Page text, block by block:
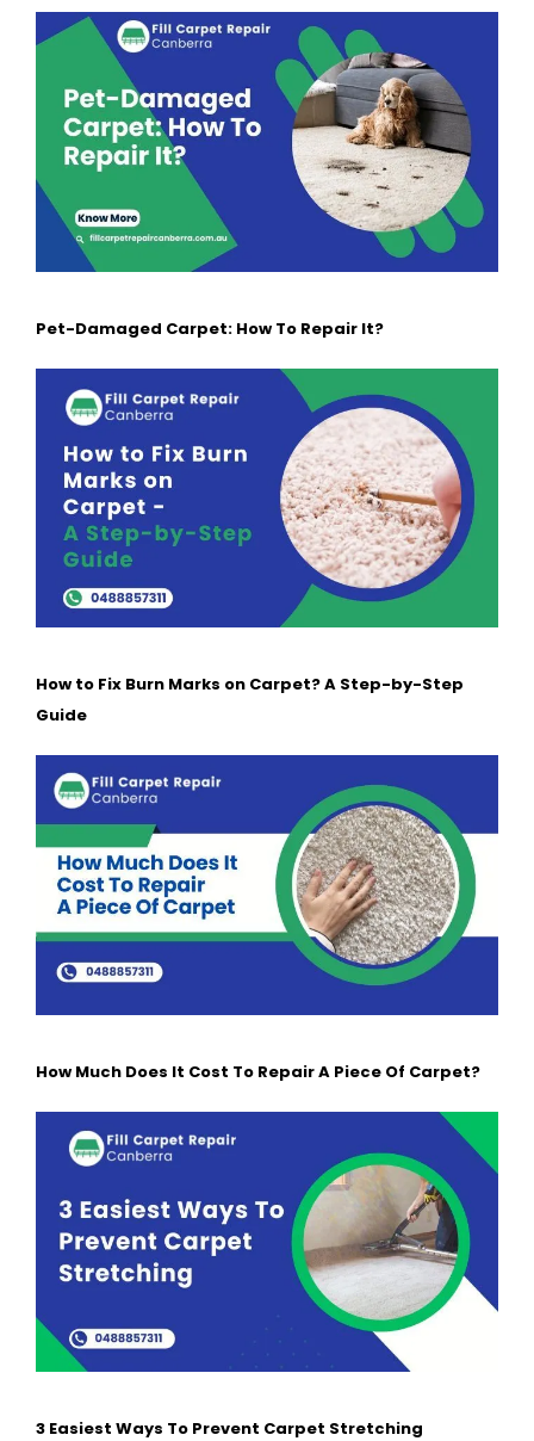
Pet-Damaged Carpet: How To Repair It?
How to Fix Burn Marks on Carpet? A Step-by-Step
Guide
How Much Does It Cost To Repair A Piece Of Carpet?
3 Easiest Ways To Prevent Carpet Stretching